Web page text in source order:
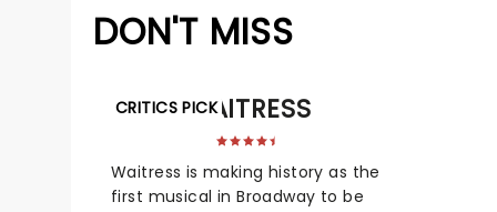
DON'T MISS
CRITICS PICKWAITRESS
Waitress is making history as the
first musical in Broadway to be